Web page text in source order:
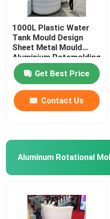
Factory Tour
Quality Control
Contact Us
News
Rotomoulding Mould
Septic Tank Mould
1000L Plastic Water
Tank Mould Design
Sheet Metal Mould
Aluminium Rotomolding
Get Best Price
Contact Us
Aluminum Rotational